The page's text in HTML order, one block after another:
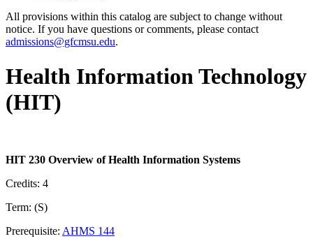
All provisions within this catalog are subject to change without
notice. If you have questions or comments, please contact
admissions@gfcmsu.edu.
Health Information Technology
(HIT)
HIT 230 Overview of Health Information Systems
Credits: 4
Term: (S)
Prerequisite: AHMS 144